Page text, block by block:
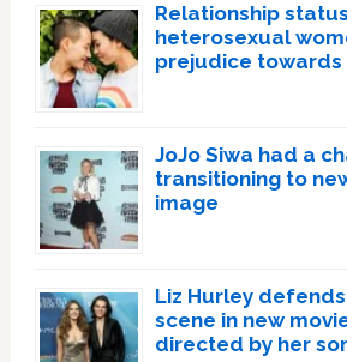
Relationship
heterosexual
prejudice towards
JoJo Siwa had a
transitioning to
image
Liz Hurley
scene in new
directed by her